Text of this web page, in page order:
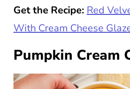
Get the Recipe: Red
With Cream Cheese
Pumpkin Cream